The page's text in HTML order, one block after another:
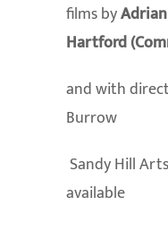
films by
Hartford
and with
Burrow
Sandy Hill Arts
available